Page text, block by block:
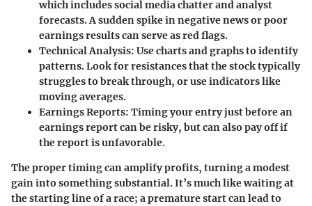
which includes social media chatter and analyst
forecasts. A sudden spike in negative news or poor
earnings results can serve as red flags.
Technical Analysis: Use charts and graphs to identify
patterns. Look for resistances that the stock typically
struggles to break through, or use indicators like
moving averages.
Earnings Reports: Timing your entry just before an
earnings report can be risky, but can also pay off if
the report is unfavorable.
The proper timing can amplify profits, turning a modest
gain into something substantial. It’s much like waiting at
the starting line of a race; a premature start can lead to